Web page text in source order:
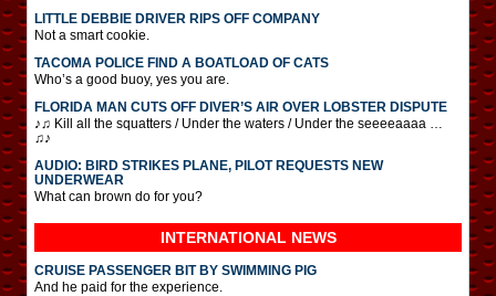
LITTLE DEBBIE DRIVER RIPS OFF COMPANY
Not a smart cookie.
TACOMA POLICE FIND A BOATLOAD OF CATS
Who’s a good buoy, yes you are.
FLORIDA MAN CUTS OFF DIVER’S AIR OVER LOBSTER DISPUTE
♪♫ Kill all the squatters / Under the waters / Under the seeeeaaaa …
♫♪
AUDIO: BIRD STRIKES PLANE, PILOT REQUESTS NEW
UNDERWEAR
What can brown do for you?
INTERNATIONAL NEWS
CRUISE PASSENGER BIT BY SWIMMING PIG
And he paid for the experience.